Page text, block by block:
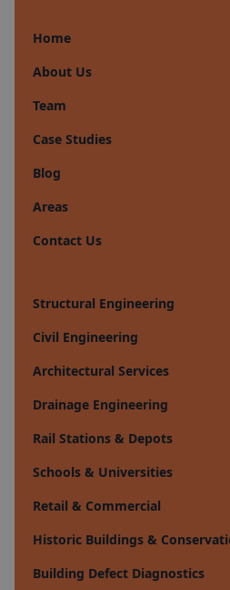
Home
About Us
Team
Case Studies
Blog
Areas
Contact Us
Structural Engineering
Civil Engineering
Architectural Services
Drainage Engineering
Rail Stations & Depots
Schools & Universities
Retail & Commercial
Historic Buildings &
Building Defect Diagnostics